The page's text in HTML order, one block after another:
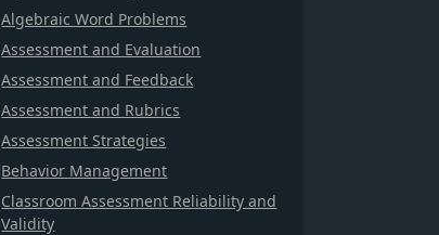
Algebraic Word Problems
Assessment and Evaluation
Assessment and Feedback
Assessment and Rubrics
Assessment Strategies
Behavior Management
Classroom Assessment Reliability and
Validity